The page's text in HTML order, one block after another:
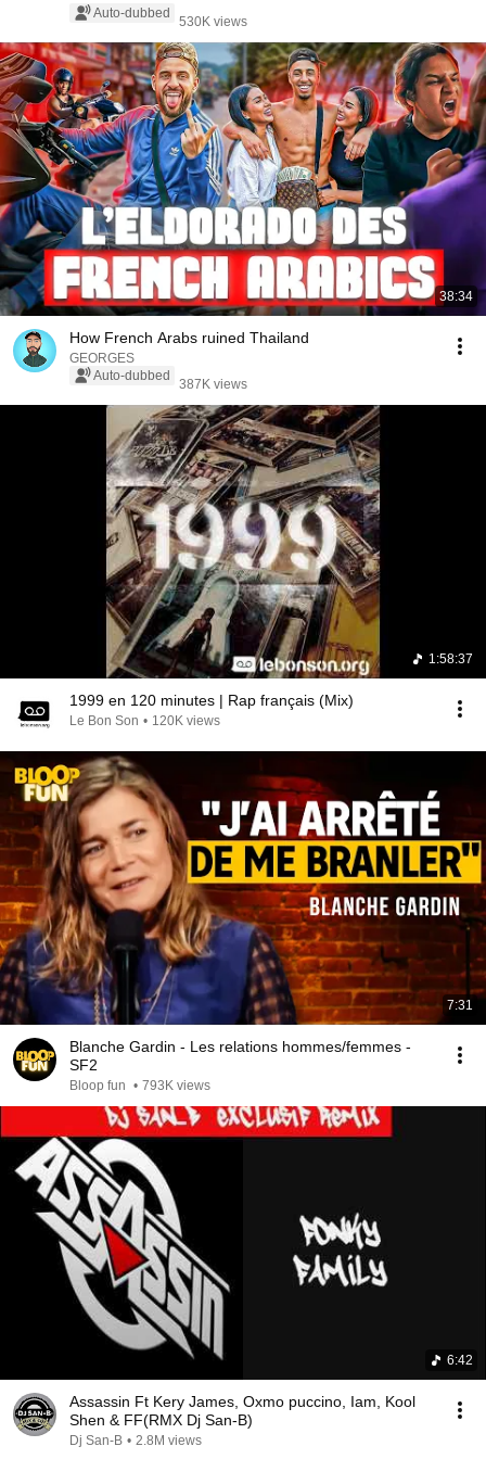
Auto-dubbed
530K views
38:34
How French Arabs ruined Thailand
GEORGES
Auto-dubbed
387K views
1:58:37
1999 en 120 minutes | Rap français (Mix)
Le Bon Son • 120K views
7:31
Blanche Gardin - Les relations hommes/femmes -
SF2
Bloop fun • 793K views
6:42
Assassin Ft Kery James, Oxmo puccino, Iam, Kool
Shen & FF(RMX Dj San-B)
Dj San-B • 2.8M views